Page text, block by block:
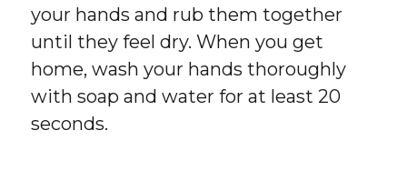
your hands and rub them together
until they feel dry. When you get
home, wash your hands thoroughly
with soap and water for at least 20
seconds.